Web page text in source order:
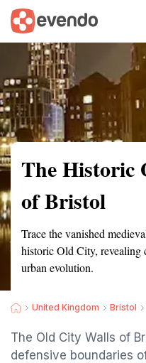
Summary Map
The Historic
of Bristol
Trace the vanished
historic Old City, revealing
urban evolution.
United Kingdom Bristol
The Old City Walls of
defensive boundaries